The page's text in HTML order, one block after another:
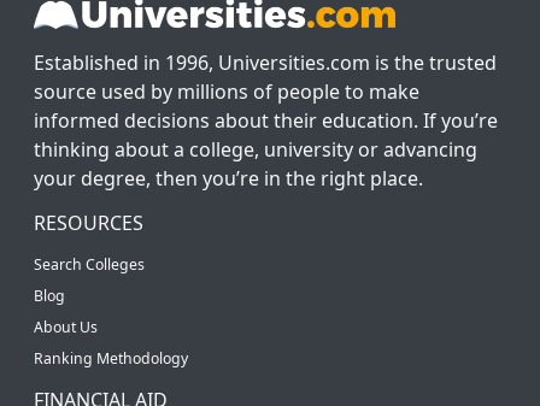
Established in 1996, Universities.com is the trusted
source used by millions of people to make
informed decisions about their education. If you’re
thinking about a college, university or advancing
your degree, then you’re in the right place.
RESOURCES
Search Colleges
Blog
About Us
Ranking Methodology
FINANCIAL AID